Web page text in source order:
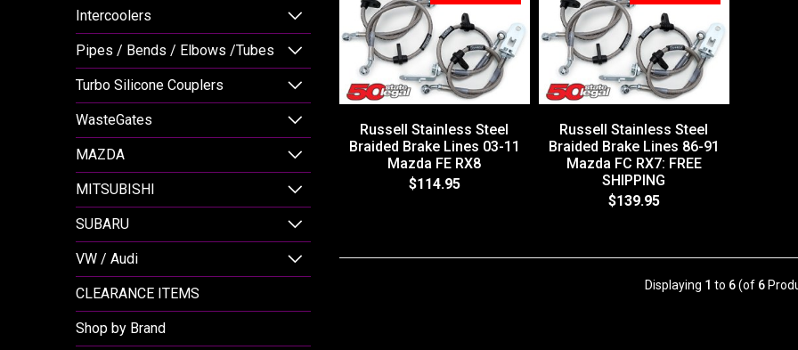
Intercoolers
Pipes / Bends / Elbows /Tubes
Turbo Silicone Couplers
WasteGates
MAZDA
MITSUBISHI
SUBARU
VW / Audi
CLEARANCE ITEMS
Shop by Brand
Russell Stainless Steel
Braided Brake Lines 03-11
Mazda FE RX8
$114.95
Russell Stainless Steel
Braided Brake Lines 86-91
Mazda FC RX7: FREE
SHIPPING
$139.95
Displaying 1 to 6(of 6